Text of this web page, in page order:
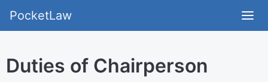
PocketLaw
Duties of Chairperson